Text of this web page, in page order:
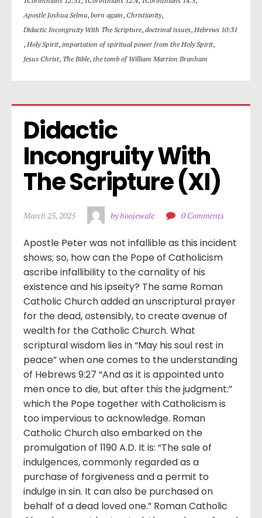
Apostle Joshua Selma, born again, Christianity,
Didactic Incongruity With The Scripture, doctrinal issues, Hebrews 10:31
, Holy Spirit, impartation of spiritual power from the Holy Spirit,
Jesus Christ, The Bible, the tomb of William Marrion Branham
Didactic
Incongruity With
The Scripture (XI)
March 25, 2025 by hoojewale 0 Comments
Apostle Peter was not infallible as this incident
shows; so, how can the Pope of Catholicism
ascribe infallibility to the carnality of his
existence and his ipseity? The same Roman
Catholic Church added an unscriptural prayer
for the dead, ostensibly, to create avenue of
wealth for the Catholic Church. What
scriptural wisdom lies in “May his soul rest in
peace” when one comes to the understanding
of Hebrews 9:27 “And as it is appointed unto
men once to die, but after this the judgment:”
which the Pope together with Catholicism is
too impervious to acknowledge. Roman
Catholic Church also embarked on the
promulgation of 1190 A.D. It is: “The sale of
indulgences, commonly regarded as a
purchase of forgiveness and a permit to
indulge in sin. It can also be purchased on
behalf of a dead loved one.” Roman Catholic